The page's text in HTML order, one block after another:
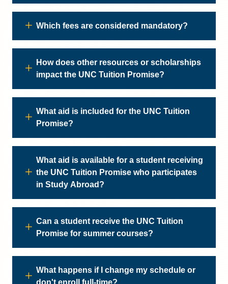
Which fees are considered mandatory?
How does other resources or scholarships
impact the UNC Tuition Promise?
What aid is included for the UNC Tuition
Promise?
What aid is available for a student receiving
the UNC Tuition Promise who participates
in Study Abroad?
Can a student receive the UNC Tuition
Promise for summer courses?
What happens if I change my schedule or
don't enroll full-time?